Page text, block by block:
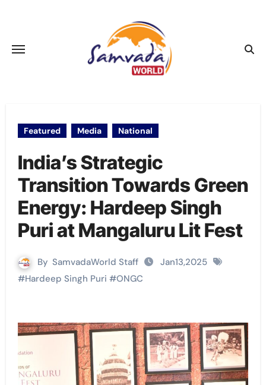
Featured Media National
India’s Strategic
Transition Towards Green
Energy: Hardeep Singh
Puri at Mangaluru Lit Fest
By SamvadaWorld Staff
Jan13,2025
#Hardeep Singh Puri #ONGC